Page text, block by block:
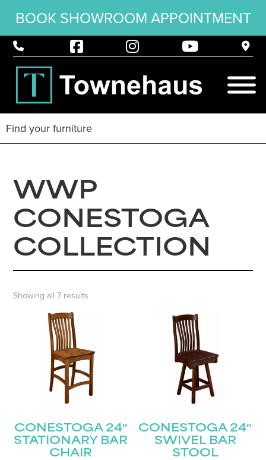
BOOK SHOWROOM APPOINTMENT
WWP
CONESTOGA
COLLECTION
Showing all 7 results
CONESTOGA 24″
STATIONARY BAR
CHAIR
CONESTOGA 24″
SWIVEL BAR
STOOL